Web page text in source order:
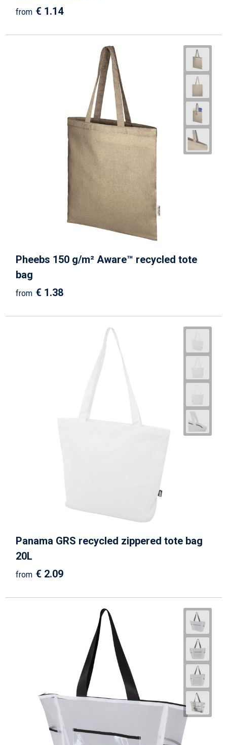
from € 1.14
Pheebs 150 g/m² Aware™ recycled tote
bag
from € 1.38
Panama GRS recycled zippered tote bag
20L
from € 2.09